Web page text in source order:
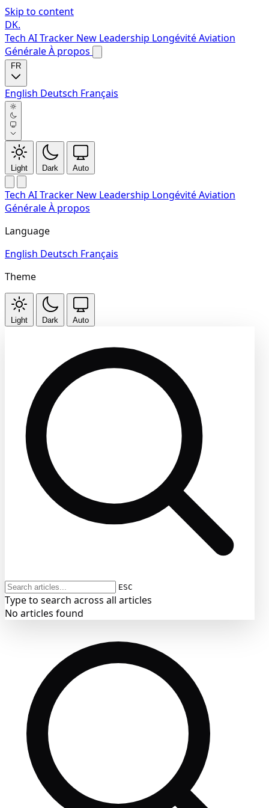
Skip to content
DK.
Tech AI Tracker New Leadership LongévitéAviation
GénéraleÀ propos
English Deutsch Français
Light Dark Auto
Tech AI Tracker New Leadership LongévitéAviation
GénéraleÀ propos
Language
English Deutsch Français
Theme
Light Dark Auto
ESC
Type to search across all articles
No articles found